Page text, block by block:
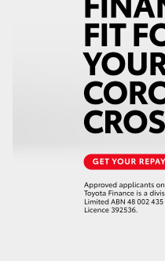
Utes & Vans
LandCruiser 70